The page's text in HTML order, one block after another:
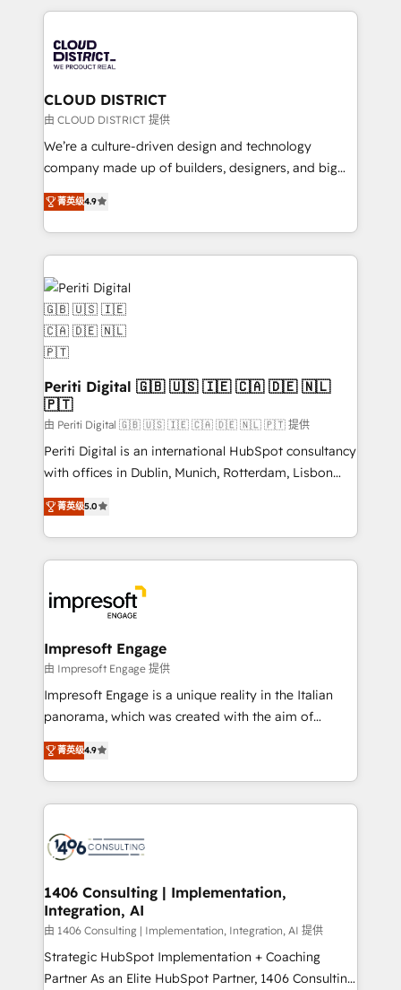
business with HubSpot? Let Cebra’s experts help
you grow faster, smarter, and with impact.
トを組み込んだ顧客フロント業務（マーケティング・営
ィブ・エージェンシーです。事業部・グループ会社・部
門が分立する組織で、データと業務プロセスのサイロ化
を、CRMを軸とした全社共通基盤に再構築します。意
思決定者・PMO・現場担当者に並走します。 1️⃣
HubSpot導入・活用支援 顧客データの一元化から、
GTMの見える化・自動化まで。全Hub統合運用、デー
2️⃣ AIエージェント組織構築 営業・マーケティング業務
の一部をAIが自律実行する組織への移行を設計・実装。
DX × AI推進のPMO伴走支援 複数部門をまたぐDX×AI変
革を、構想から実装・定着までPMOとして主導。「設
定の代行ではなく、設計の責任」を引き受け、部門横断
の統合・浸透・変革管理を実行します。 ▸ CMS戦略設
計・構築：リード獲得・CVR・SEOを前提にした情報設
計・導線設計・テンプレート設計をContent Hubで一体
提供。 ▸ 既存CRM・MAからの移行支援：Salesforce・
データ移行と活用設計まで。 ▸ AEO対応：ChatGPT・
Perplexity等のAI検索からの流入・引用を前提にコンテ
ンツとサイト構造を最適化。 🏆 なぜ100incを選ぶの
ISO9001:2015 取得 ✓ 400社以上の導入実績 ✓
HubSpot大百科 出版 CRM・AI活用に関するご相談、現
状整理の壁打ちなど、構想段階からお気軽にお問い合わ
CLOUD DISTRICT
由 CLOUD DISTRICT 提供
We’re a culture-driven design and technology
company made up of builders, designers, and big
thinkers. We blend strategy, design, and
development—always fueled by curiosity—to turn
ideas, opportunities, and challenges into meaningful
experiences. To us, technology is more than just
code; it’s about creating things that are useful, cool,
and—most importantly—simple. That’s why we lean
into bold ideas and shape them into thoughtful
products and strategies that actually make a
difference.
菁英级4.9
Periti Digital 🇬🇧 🇺🇸 🇮🇪 🇨🇦 🇩🇪 🇳🇱
🇵🇹
由 Periti Digital 🇬🇧 🇺🇸 🇮🇪 🇨🇦 🇩🇪 🇳🇱 🇵🇹 提供
Periti Digital is an international HubSpot consultancy
with offices in Dublin, Munich, Rotterdam, Lisbon
and New York. 🔎 We are focused on enhancing
revenue-generation strategies for clients through
complete integration of core business processes
and systems (such as ERP and e-commerce
results. 🎯 We present a solution-centric approach
and we're focused on HubSpot. We work with some
of HubSpot's most important customers to generate
value from the platform in the long term. 🤖 We have
worked 400+ HubSpot customers across industries
but specialise in the more complex projects where
represent key aspects of the project's success.
菁英级5.0
Impresoft Engage
由 Impresoft Engage 提供
Impresoft Engage is a unique reality in the Italian
panorama, which was created with the aim of
putting Customer Experience at the center by
creating digital environments capable of integrating
people, processes and data. We offer the best
digital solutions on the market, ranging from CRM
marketing automation to online and offline sales
allowing companies to optimize processes and meet
the needs of the customer. We are part of Impresoft
Group, a group of specialized and complementary
companies that divide their offer into 4
Competence Centers: Smart Manufacturing,
菁英级4.9
1406 Consulting | Implementation,
Integration, AI
由 1406 Consulting | Implementation, Integration, AI 提供
Strategic HubSpot Implementation + Coaching
Partner As an Elite HubSpot Partner, 1406 Consulting